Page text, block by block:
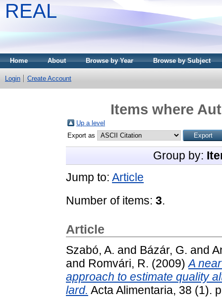
REAL
Home About Browse by Year Browse by Subject
Login Create Account
Items where
Up a level
Export as
Group by:
Jump to: Article
Number of items: 3.
Article
Szabó, A. and Bázár, G. and
and Romvári, R. (2009)A
approach to estimate quality
lard. Acta Alimentaria, 38 (1).